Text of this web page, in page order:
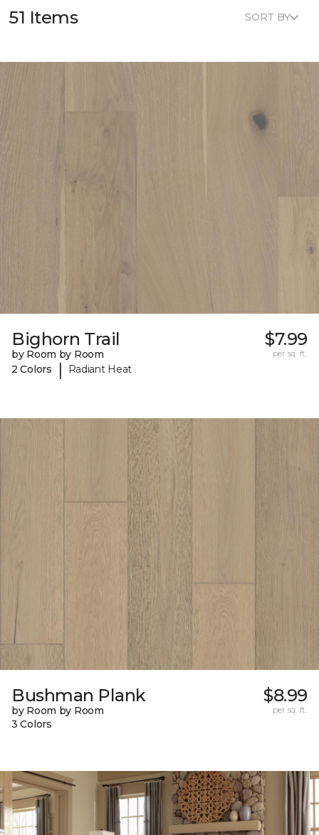
51 Items SORT BY
Bighorn Trail
by Room by Room
2 Colors
| Radiant Heat
$7.99
per sq. ft.
Bushman Plank
by Room by Room
3 Colors
$8.99
per sq. ft.